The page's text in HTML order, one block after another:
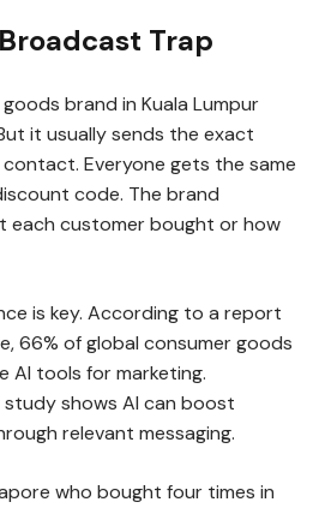
Trap
brand in Kuala Lumpur
it usually sends the exact
Everyone gets the same
code. The brand
each customer bought or how
is key. According to a report
66% of global consumer goods
AI tools for marketing.
study shows AI can boost
relevant messaging.
who bought four times in